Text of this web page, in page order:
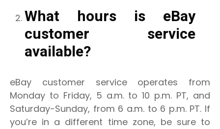
What hours is eBay
customer service
available?
eBay customer service operates from
Monday to Friday, 5 a.m. to 10 p.m. PT, and
Saturday-Sunday, from 6 a.m. to 6 p.m. PT. If
you’re in a different time zone, be sure to